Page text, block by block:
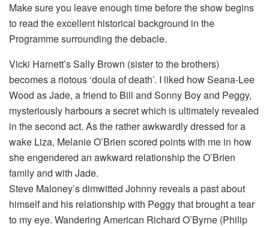
Make sure you leave enough time before the show begins
to read the excellent historical background in the
Programme surrounding the debacle.
Vicki Harnett’s Sally Brown (sister to the brothers)
becomes a riotous ‘doula of death’. I liked how Seana-Lee
Wood as Jade, a friend to Bill and Sonny Boy and Peggy,
mysteriously harbours a secret which is ultimately revealed
in the second act. As the rather awkwardly dressed for a
wake Liza, Melanie O’Brien scored points with me in how
she engendered an awkward relationship the O’Brien
family and with Jade.
Steve Maloney’s dimwitted Johnny reveals a past about
himself and his relationship with Peggy that brought a tear
to my eye. Wandering American Richard O’Byrne (Philip